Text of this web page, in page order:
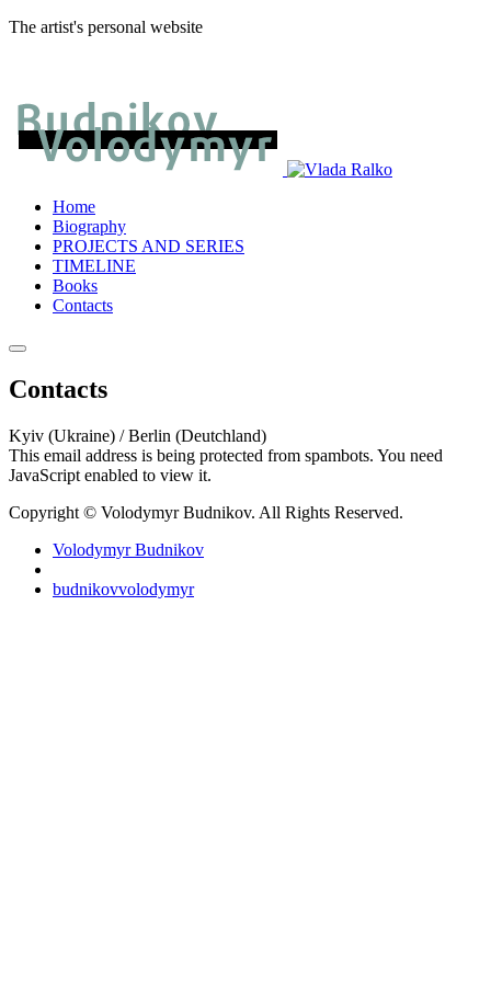
The artist's personal website
Home
Biography
PROJECTS AND SERIES
TIMELINE
Books
Contacts
Contacts
Kyiv (Ukraine) / Berlin (Deutchland)
This email address is being protected from spambots. You need
JavaScript enabled to view it.
Copyright © Volodymyr Budnikov. All Rights Reserved.
Volodymyr Budnikov
budnikovvolodymyr